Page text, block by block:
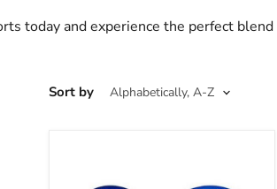
today and experience the perfect
Sort by